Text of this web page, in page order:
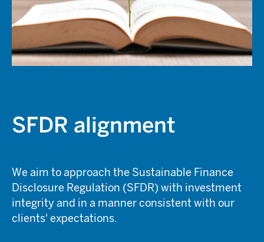
SFDR alignment
We aim to approach the Sustainable Finance
Disclosure Regulation (SFDR) with investment
integrity and in a manner consistent with our
clients' expectations.